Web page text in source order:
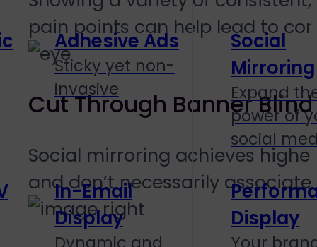
Adhesive Ads
Sticky yet non-
invasive
Social
Mirroring
Expand
power of
social
In-Email
Display
Display
pain points can help lead to
Cut Through Banner
Social mirroring achieves
and don’t necessarily